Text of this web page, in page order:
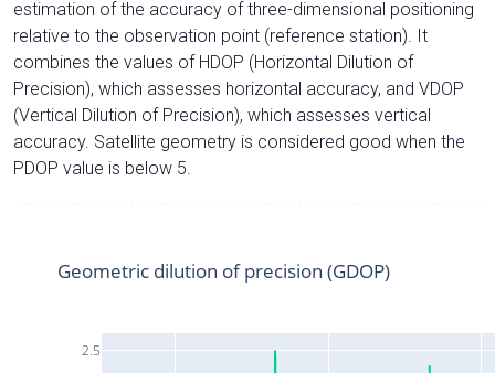
estimation of the accuracy of three-dimensional positioning
relative to the observation point (reference station). It
combines the values of HDOP (Horizontal Dilution of
Precision), which assesses horizontal accuracy, and VDOP
(Vertical Dilution of Precision), which assesses vertical
accuracy. Satellite geometry is considered good when the
PDOP value is below 5.
2.5
Geometric dilution of precision (GDOP)